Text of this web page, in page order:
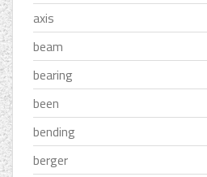
axis
beam
bearing
been
bending
berger